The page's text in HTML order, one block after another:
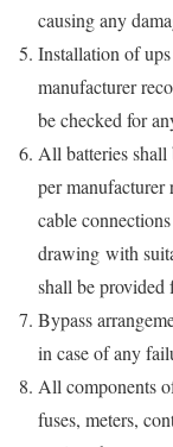
causing any
Installation of
manufacturer
be checked for
All batteries shall
per
cable
drawing with
shall be provided
Bypass
in case of any
All components
fuses, meters,